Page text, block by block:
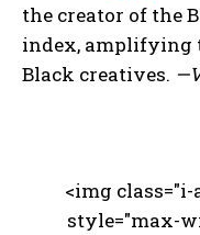
the creator of the
index, amplifying
Black creatives.
<img
style="max-